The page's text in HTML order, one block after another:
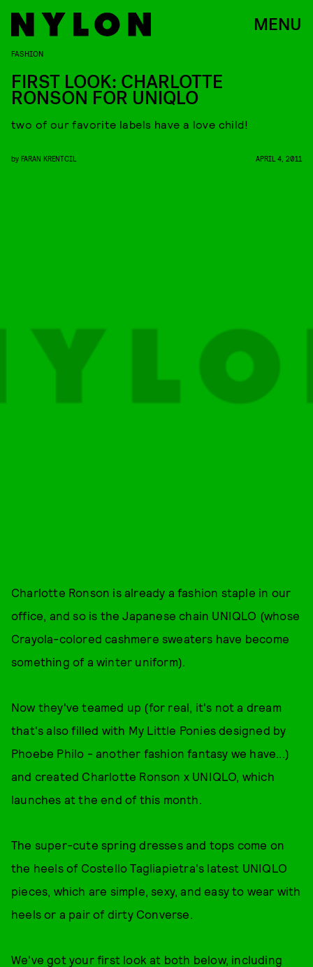
MENU
FASHION
FIRST LOOK: CHARLOTTE
RONSON FOR UNIQLO
two of our favorite labels have a love child!
by FARAN KRENTCIL APRIL 4, 2011
Charlotte Ronson is already a fashion staple in our
office, and so is the Japanese chain UNIQLO (whose
Crayola-colored cashmere sweaters have become
something of a winter uniform).
Now they've teamed up (for real, it's not a dream
that's also filled with My Little Ponies designed by
Phoebe Philo - another fashion fantasy we have...)
and created Charlotte Ronson x UNIQLO, which
launches at the end of this month.
The super-cute spring dresses and tops come on
the heels of Costello Tagliapietra's latest UNIQLO
pieces, which are simple, sexy, and easy to wear with
heels or a pair of dirty Converse.
We've got your first look at both below, including